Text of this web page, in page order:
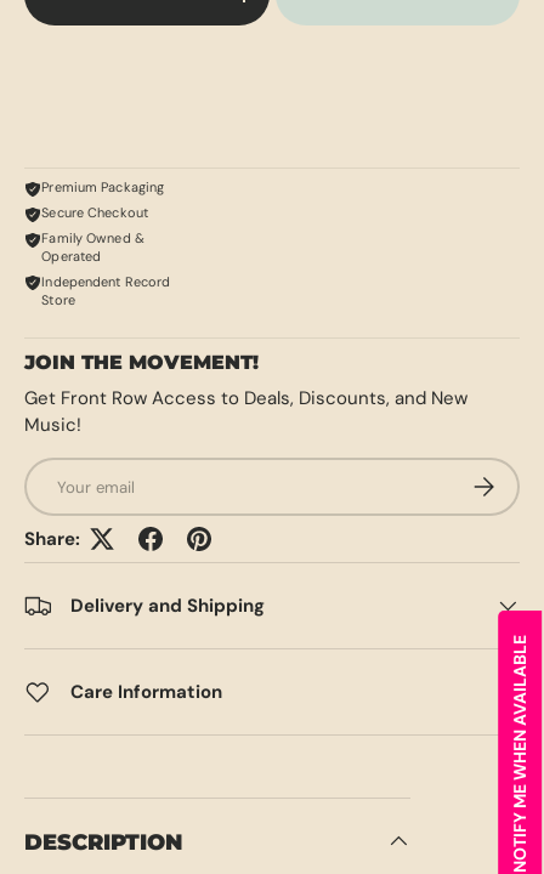
Premium Packaging
Secure Checkout
Family Owned &
Operated
Independent Record
Store
JOIN THE MOVEMENT!
Get Front Row Access to Deals, Discounts, and New
Music!
Email
Share:
Delivery and Shipping
Care Information
DESCRIPTION NOTIFY ME WHEN AVAILABLE